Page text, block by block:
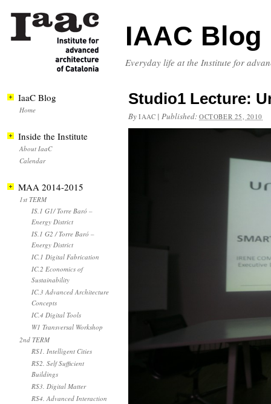
IAAC Blog
Everyday life at the Institute for
Studio1 Lecture:
By IAAC |Published:OCTOBER 25, 2010
IaaC Blog
Home
Inside the Institute
About IaaC
Calendar
MAA 2014-2015
1st TERM
IS.1 G1/ Torre Baró –
Energy District
IS.1 G2 / Torre Baró –
Energy District
IC.1 Digital Fabrication
IC.2 Economics of
Sustainability
IC.3 Advanced Architecture
Concepts
IC.4 Digital Tools
W1 Transversal Workshop
2nd TERM
RS1. Intelligent Cities
RS2. Self Sufficient
Buildings
RS3. Digital Matter
RS4. Advanced Interaction